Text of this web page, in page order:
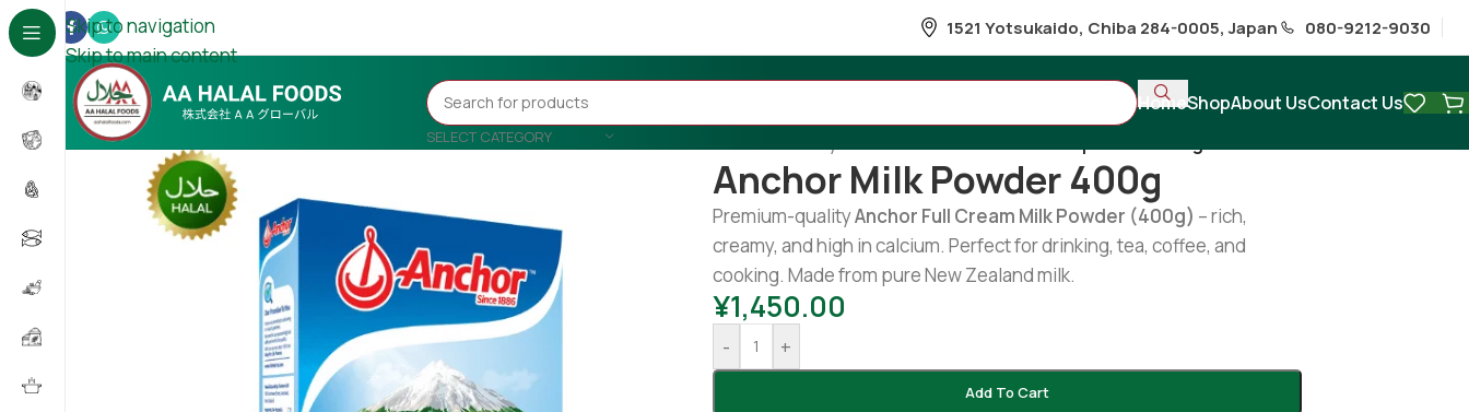
Skip to navigation
Skip to main content
1521 Yotsukaido, Chiba 284-0005, Japan 080-9212-9030
SELECT CATEGORY
HomeShopAbout UsContact Us
Anchor Milk Powder 400g
Premium-qualityAnchor Full Cream Milk Powder (400g) – rich,
creamy, and high in calcium. Perfect for drinking, tea, coffee, and
cooking. Made from pure New Zealand milk.
¥1,450.00
- +
Add To Cart